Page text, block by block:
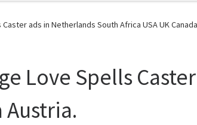
ads in Netherlands South Africa USA UK
Love Spells
Austria.